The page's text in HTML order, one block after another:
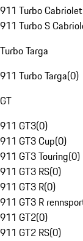
911 Turbo Cabriolet
911 Turbo S
Turbo Targa
911 Turbo Targa(0)
GT
911 GT3(0)
911 GT3 Cup(0)
911 GT3 Touring(0)
911 GT3 RS(0)
911 GT3 R(0)
911 GT3 R
911 GT2(0)
911 GT2 RS(0)